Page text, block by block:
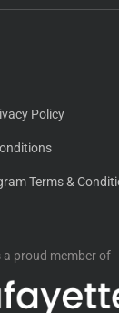
Policy
Terms &
proud member of